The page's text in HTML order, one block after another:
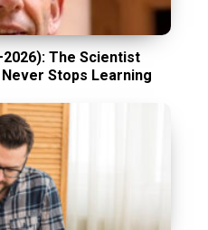
The Scientist
Stops Learning